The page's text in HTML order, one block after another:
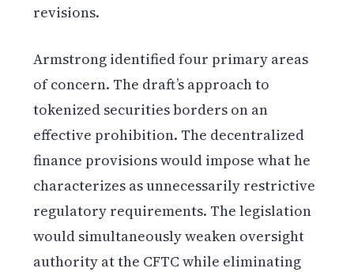
revisions.
Armstrong identified four primary areas
of concern. The draft’s approach to
tokenized securities borders on an
effective prohibition. The decentralized
finance provisions would impose what he
characterizes as unnecessarily restrictive
regulatory requirements. The legislation
would simultaneously weaken oversight
authority at the CFTC while eliminating